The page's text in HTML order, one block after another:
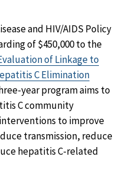
and HIV/AIDS Policy
of $450,000 to the
of Linkage to
C Elimination
year program aims to
C community
to improve
transmission, reduce
hepatitis C-related